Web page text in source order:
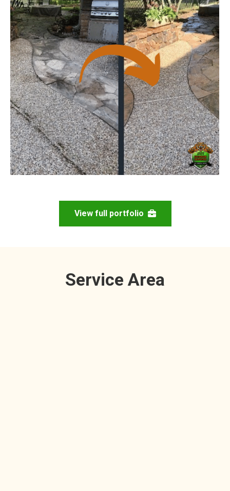
View full portfolio
Service Area